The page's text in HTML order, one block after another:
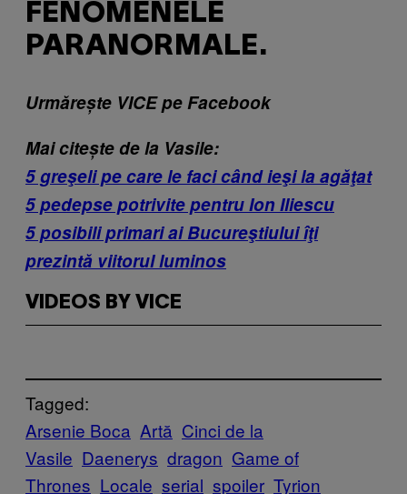
FENOMENELE
PARANORMALE.
Urmărește VICE pe Facebook
Mai citește de la Vasile:
5 greşeli pe care le faci când ieşi la agăţat
5 pedepse potrivite pentru Ion Iliescu
5 posibili primari ai Bucureştiului îţi
prezintă viitorul luminos
VIDEOS BY VICE
Tagged:
Arsenie Boca Artă Cinci de la
Vasile Daenerys dragon Game of
Thrones Locale serial spoiler Tyrion